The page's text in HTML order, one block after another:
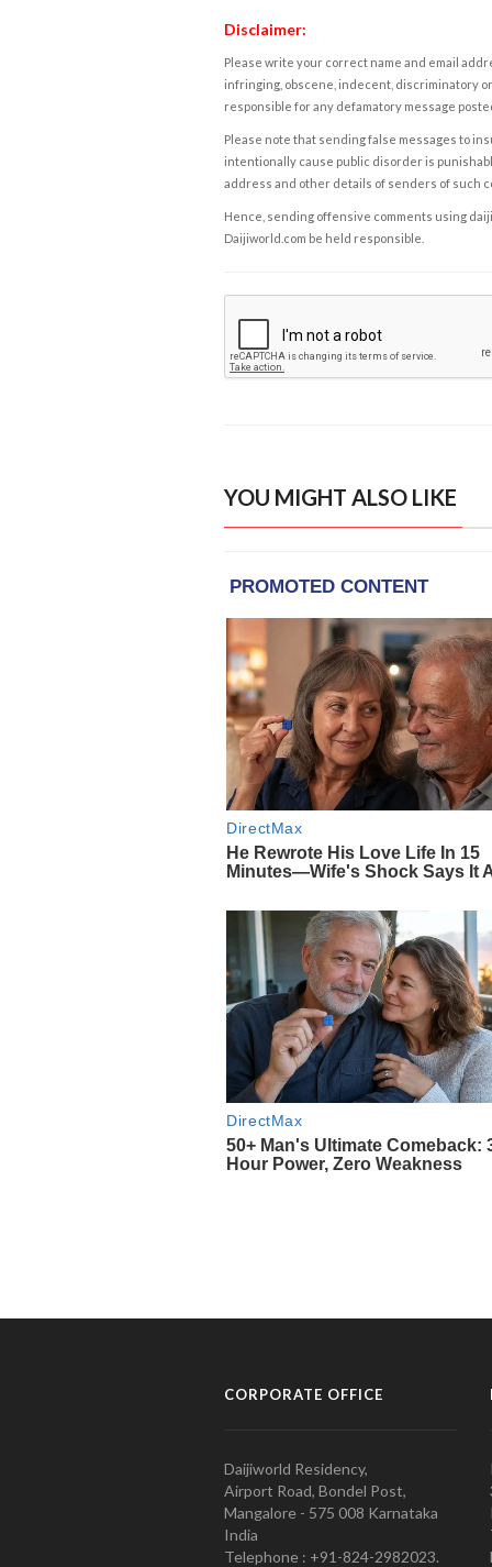
Disclaimer:
Please write your correct name and email
infringing, obscene, indecent, discriminatory
responsible for any defamatory message
Please note that sending false messages to
intentionally cause public disorder is
address and other details of senders of such
Hence, sending offensive comments using
Daijiworld.com be held responsible.
YOU MIGHT ALSO LIKE
CORPORATE OFFICE
Daijiworld Residency,
Airport Road, Bondel Post,
Mangalore - 575 008 Karnataka
India
Telephone : +91-824-2982023.